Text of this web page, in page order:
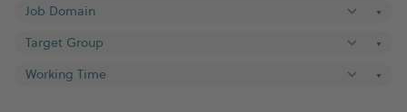
▼
▼
▼